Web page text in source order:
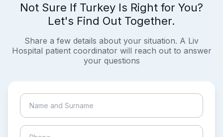
Not Sure If Turkey Is Right for You?
Let's Find Out Together.
Share a few details about your situation. A Liv
Hospital patient coordinator will reach out to answer
your questions